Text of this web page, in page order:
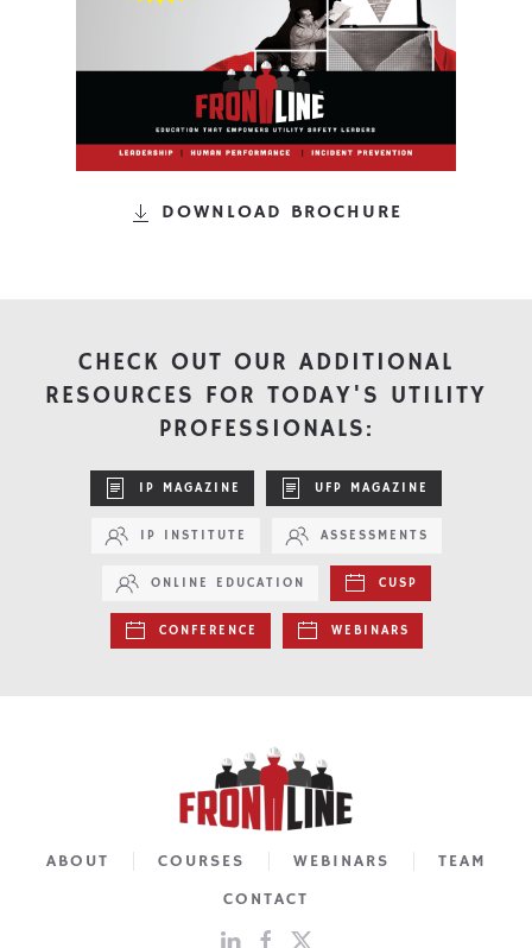
DOWNLOAD BROCHURE
CHECK OUT OUR ADDITIONAL
RESOURCES FOR TODAY'S UTILITY
PROFESSIONALS:
IP MAGAZINE UFP MAGAZINE
IP INSTITUTE ASSESSMENTS
ONLINE EDUCATION CUSP
CONFERENCE WEBINARS
ABOUT COURSES WEBINARS
TEAM
CONTACT